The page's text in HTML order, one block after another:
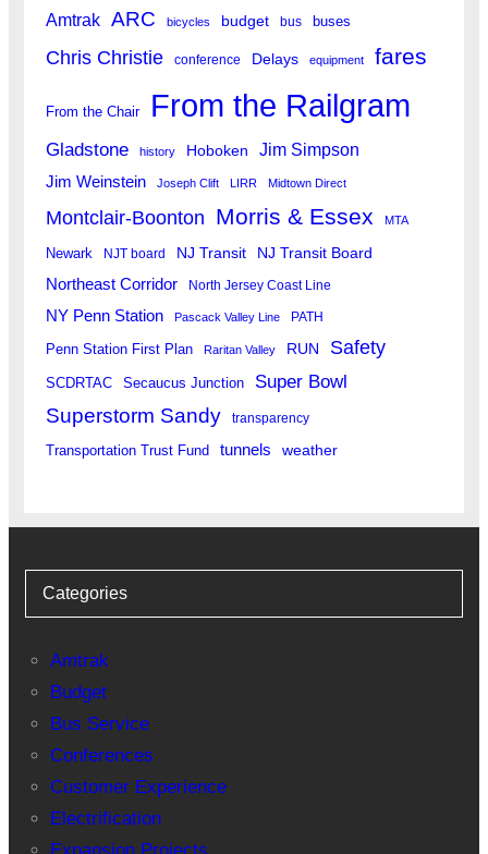
Amtrak ARC bicycles budget bus buses
Chris Christie conference Delays equipment fares
From the Chair From the Railgram
Gladstone history Hoboken Jim Simpson
Jim Weinstein Joseph Clift LIRR Midtown Direct
Montclair-Boonton Morris & Essex MTA
Newark NJT board NJ Transit NJ Transit Board
Northeast Corridor North Jersey Coast Line
NY Penn Station Pascack Valley Line PATH
Penn Station First Plan Raritan Valley RUN Safety
SCDRTAC Secaucus Junction Super Bowl
Superstorm Sandy transparency
Transportation Trust Fund tunnels weather
Categories
Amtrak
Budget
Bus Service
Conferences
Customer Experience
Electrification